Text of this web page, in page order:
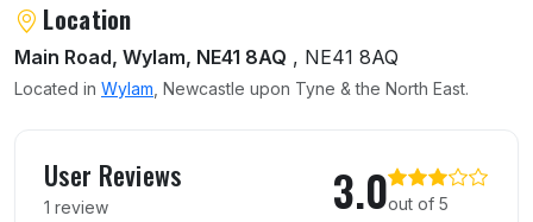
Location
Main Road, Wylam, NE41 8AQ , NE41 8AQ
Located in Wylam , Newcastle upon Tyne & the North East.
User Reviews
1 review 3.0out of 5